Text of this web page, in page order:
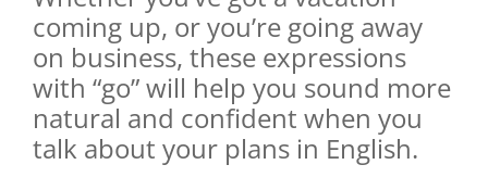
coming up, or you’re going away
on business, these expressions
with “go” will help you sound more
natural and confident when you
talk about your plans in English.